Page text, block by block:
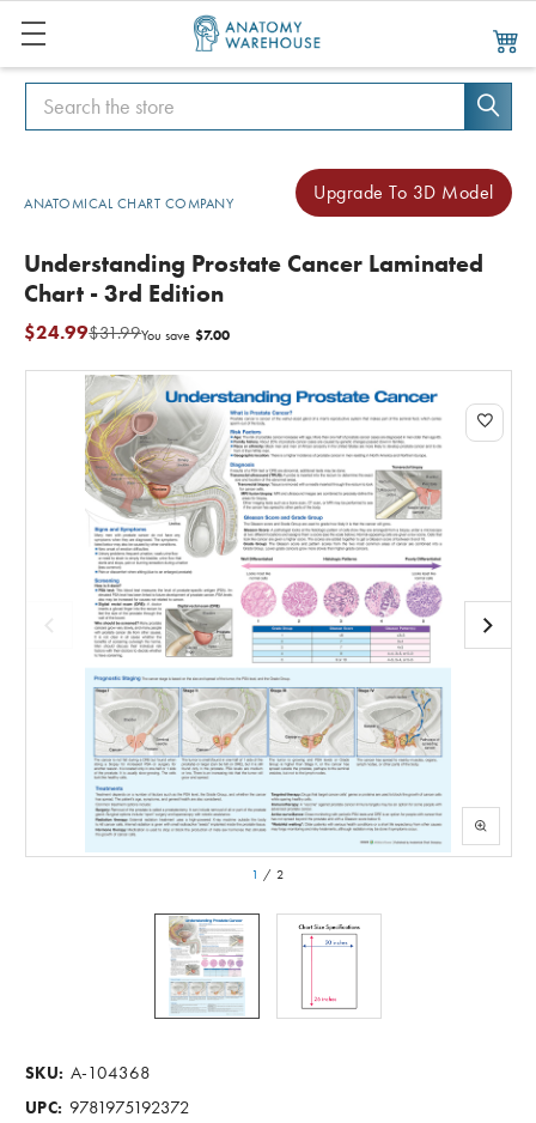
Search
Search
ANATOMICAL CHART COMPANY
Upgrade To 3D Model
Understanding Prostate Cancer Laminated
Chart - 3rd Edition
$31.99
$24.99 You save $7.00
1 /2
SKU: A-104368
UPC: 9781975192372